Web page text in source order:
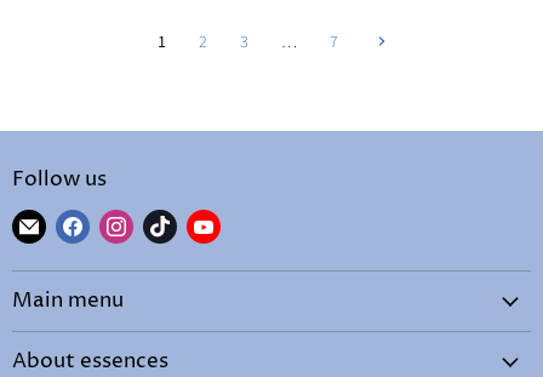
1 2 3 … 7
Follow us
Find
E-
Find
Facebook
Find Find Find
Main menu
About essences